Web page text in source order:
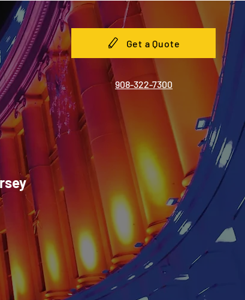
Get a Quote
908-322-7300